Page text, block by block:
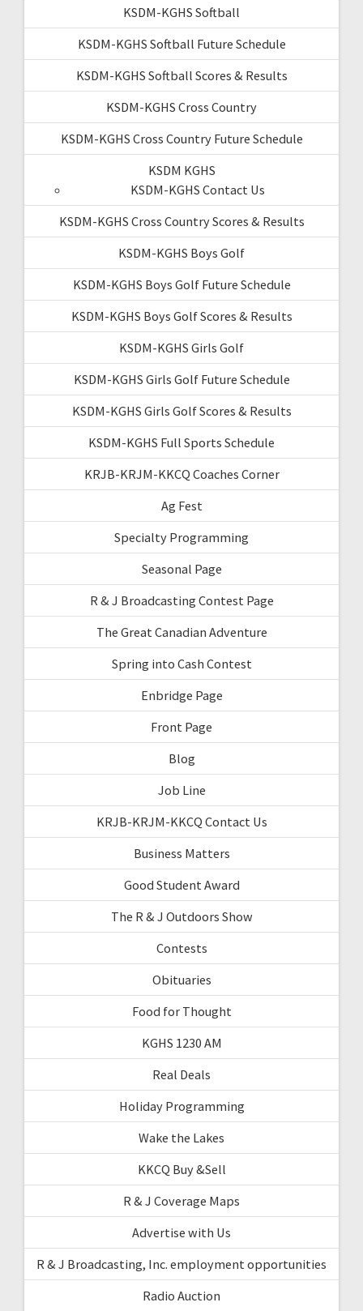
KSDM-KGHS Softball
KSDM-KGHS Softball Future Schedule
KSDM-KGHS Softball Scores & Results
KSDM-KGHS Cross Country
KSDM-KGHS Cross Country Future Schedule
KSDM KGHS
KSDM-KGHS Contact Us
KSDM-KGHS Cross Country Scores & Results
KSDM-KGHS Boys Golf
KSDM-KGHS Boys Golf Future Schedule
KSDM-KGHS Boys Golf Scores & Results
KSDM-KGHS Girls Golf
KSDM-KGHS Girls Golf Future Schedule
KSDM-KGHS Girls Golf Scores & Results
KSDM-KGHS Full Sports Schedule
KRJB-KRJM-KKCQ Coaches Corner
Ag Fest
Specialty Programming
Seasonal Page
R & J Broadcasting Contest Page
The Great Canadian Adventure
Spring into Cash Contest
Enbridge Page
Front Page
Blog
Job Line
KRJB-KRJM-KKCQ Contact Us
Business Matters
Good Student Award
The R & J Outdoors Show
Contests
Obituaries
Food for Thought
KGHS 1230 AM
Real Deals
Holiday Programming
Wake the Lakes
KKCQ Buy &Sell
R & J Coverage Maps
Advertise with Us
R & J Broadcasting, Inc. employment opportunities
Radio Auction